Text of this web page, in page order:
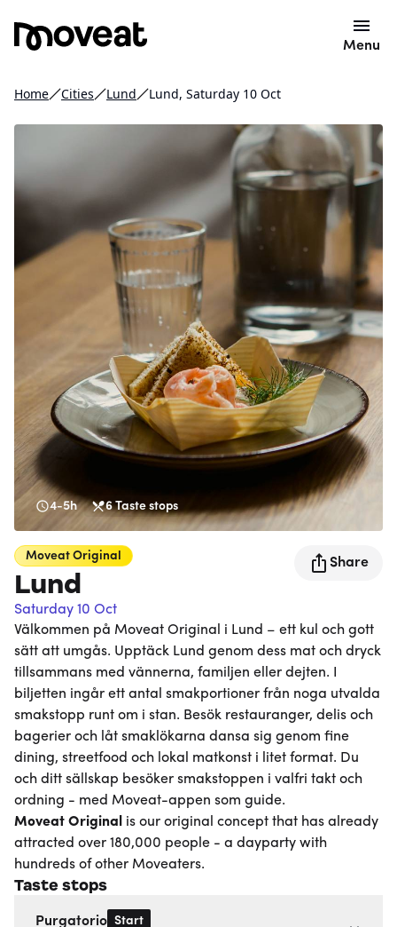
Menu
Home Cities Lund Lund, Saturday 10 Oct
4-5h 6 Taste stops
Moveat Original
Lund
Saturday 10 Oct
Share
Välkommen på Moveat Original i Lund – ett kul och gott
sätt att umgås. Upptäck Lund genom dess mat och dryck
tillsammans med vännerna, familjen eller dejten. I
biljetten ingår ett antal smakportioner från noga utvalda
smakstopp runt om i stan. Besök restauranger, delis och
bagerier och låt smaklökarna dansa sig genom fine
dining, streetfood och lokal matkonst i litet format. Du
och ditt sällskap besöker smakstoppen i valfri takt och
ordning - med Moveat-appen som guide.
Moveat Original
is our original concept that has already
attracted over 180,000 people - a dayparty with
hundreds of other Moveaters.
Taste stops
Purgatorio Start